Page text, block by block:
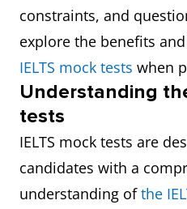
constraints, and
explore the benefits
IELTS mock tests when
Understanding
tests
IELTS mock tests are
candidates with a
understanding ofthe